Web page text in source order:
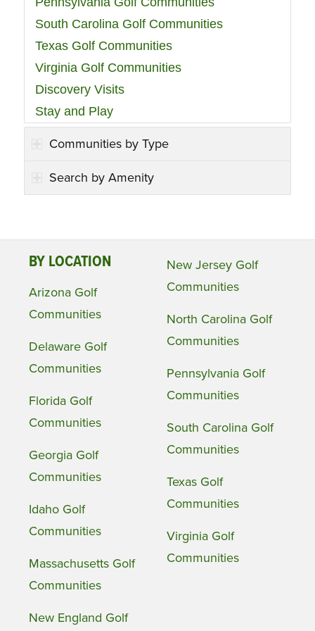
South Carolina Golf Communities
Texas Golf Communities
Virginia Golf Communities
Discovery Visits
Stay and Play
Communities by Type
Search by Amenity
BY LOCATION
Arizona Golf
Communities
Delaware Golf
Communities
Florida Golf
Communities
Georgia Golf
Communities
Idaho Golf
Communities
Massachusetts Golf
Communities
New England Golf
New Jersey Golf
Communities
North Carolina Golf
Communities
Pennsylvania Golf
Communities
South Carolina Golf
Communities
Texas Golf
Communities
Virginia Golf
Communities